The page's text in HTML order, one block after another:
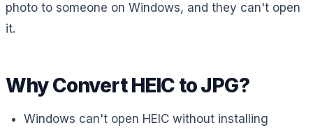
photo to someone on Windows, and they can't open
it.
Why Convert HEIC to JPG?
Windows can't open HEIC without installing